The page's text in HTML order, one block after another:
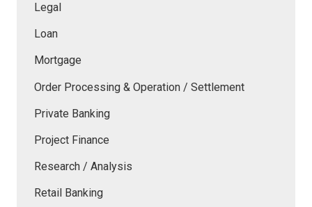
Legal
Loan
Mortgage
Order Processing & Operation / Settlement
Private Banking
Project Finance
Research / Analysis
Retail Banking